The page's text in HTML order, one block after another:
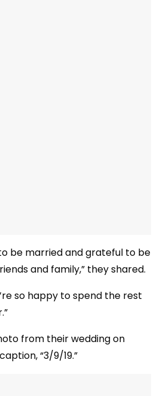
be married and grateful to be
and family,” they shared.
so happy to spend the rest
from their wedding on
“3/9/19.”